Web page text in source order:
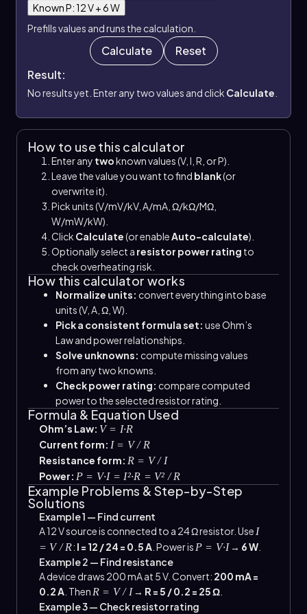
Known P: 12 V + 6 W
Prefills values and runs the calculation.
Calculate
Reset
Result:
No results yet. Enter any two values and click Calculate
How to use this calculator
Enter any twoknown values (V, I, R, or P).
Leave the value you want to find blank(or
overwrite it).
Pick units (V/mV/kV, A/mA, Ω/kΩ/MΩ,
W/mW/kW).
Click Calculate(or enableAuto-calculate).
Optionally select a resistor power rating to
check overheating risk.
How this calculator works
Normalize units: convert everything into base
units (V, A, Ω, W).
Pick a consistent formula set: use Ohm’s
Law and power relationships.
Solve unknowns: compute missing values
from any two knowns.
Check power rating: compare computed
power to the selected resistor rating.
Formula & Equation Used
Ohm’s Law: V = I·R
Current form: I = V / R
Resistance form: R = V / I
Power: P = V·I = I²·R = V² / R
Example Problems & Step-by-Step
Solutions
Example 1 — Find current
A 12 V source is connected to a 24 Ω resistor. Use I
= V / R: I = 12 / 24 = 0.5 A. Power is P = V·I→ 6 W
Example 2 — Find resistance
A device draws 200 mA at 5 V. Convert: 200 mA =
0.2 A . Then R = V / I→ R = 5 / 0.2 = 25 Ω
Example 3 — Check resistor rating